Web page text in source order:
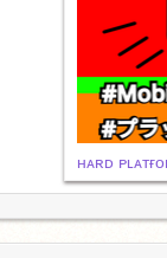
ʜᴀʀᴅ